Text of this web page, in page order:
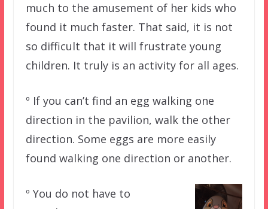
much to the amusement of her kids who
found it much faster. That said, it is not
so difficult that it will frustrate young
children. It truly is an activity for all ages.
º If you can’t find an egg walking one
direction in the pavilion, walk the other
direction. Some eggs are more easily
found walking one direction or another.
º You do not have to